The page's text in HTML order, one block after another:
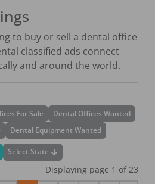
to buy or sell a dental office
classified ads connect
and around the world.
For Sale
Dental Offices Wanted
Dental Equipment Wanted
Select State
Displaying page 1 of 23